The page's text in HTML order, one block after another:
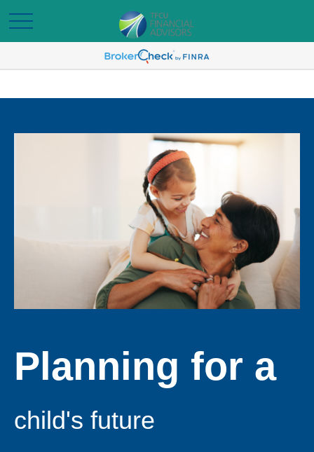
Planning for a
child's future